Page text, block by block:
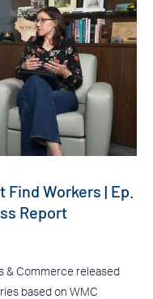
Find Workers | Ep.
Report
& Commerce released
based on WMC